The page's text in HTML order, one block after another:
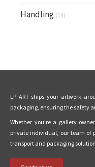
Handling (14)
LP ART ships your artwork
packaging, ensuring the safety
Whether you're a gallery
private individual, our team of
transport and packaging